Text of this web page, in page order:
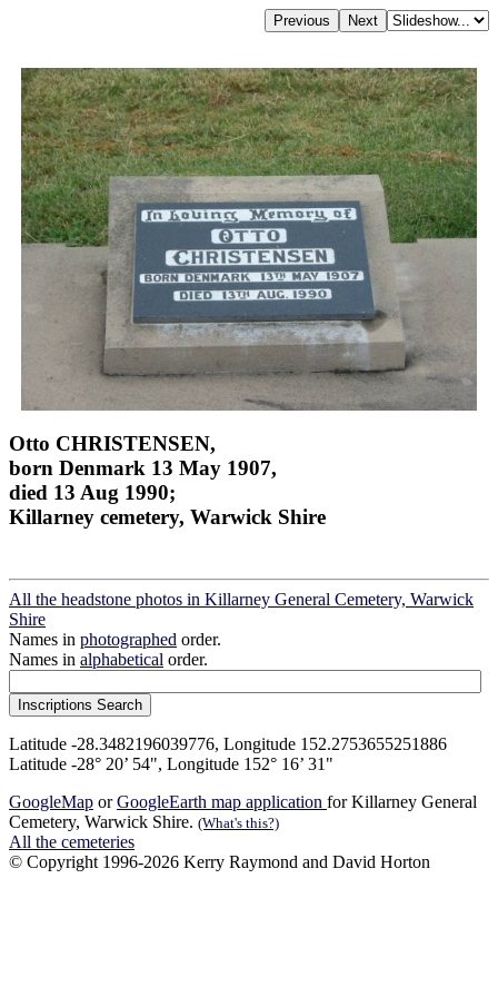
Otto CHRISTENSEN,
born Denmark 13 May 1907,
died 13 Aug 1990;
Killarney cemetery, Warwick Shire
All the headstone photos in Killarney General Cemetery, Warwick
Shire
Names in photographed order.
Names in alphabetical order.
Latitude -28.3482196039776, Longitude 152.2753655251886
Latitude -28° 20’ 54", Longitude 152° 16’ 31"
GoogleMap orGoogleEarth map application for Killarney General
Cemetery, Warwick Shire. (What's this?)
All the cemeteries
© Copyright 1996-2026 Kerry Raymond and David Horton